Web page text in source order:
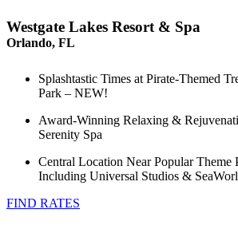
Westgate Lakes Resort & Spa
Orlando, FL
Splashtastic Times at Pirate-Themed
Park – NEW!
Award-Winning Relaxing &
Serenity Spa
Central Location Near Popular Theme
Including Universal Studios &
FIND RATES